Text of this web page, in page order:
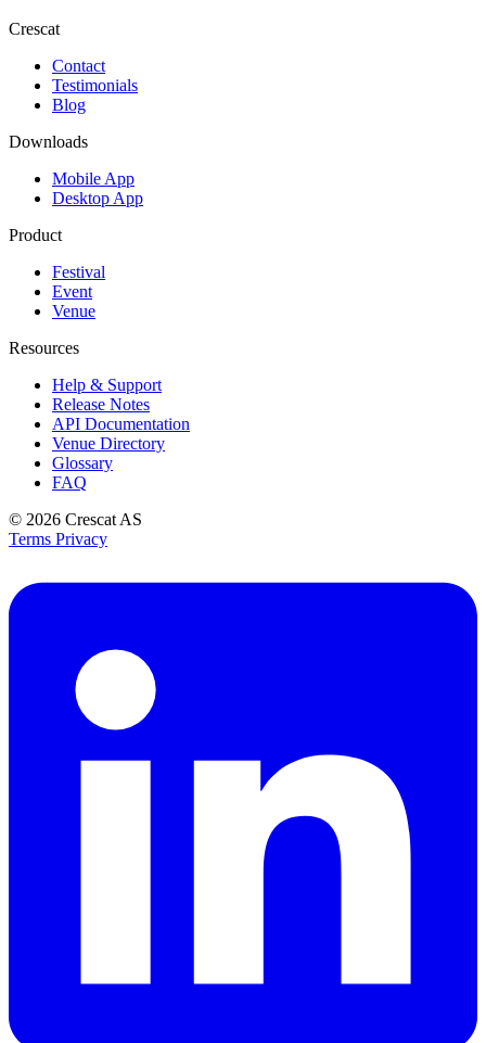
Crescat
Contact
Testimonials
Blog
Downloads
Mobile App
Desktop App
Product
Festival
Event
Venue
Resources
Help & Support
Release Notes
API Documentation
Venue Directory
Glossary
FAQ
© 2026 Crescat AS
Terms Privacy